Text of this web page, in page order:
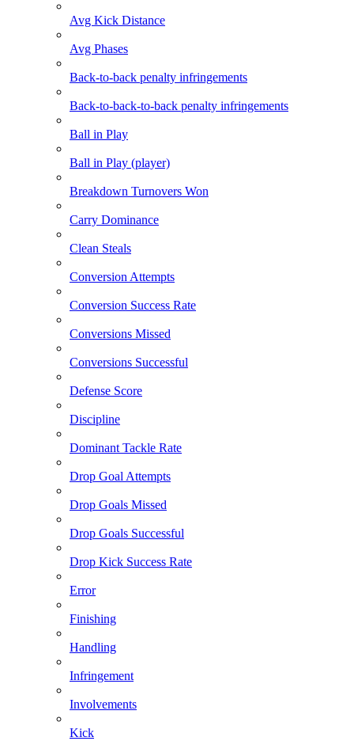
Avg Kick Distance
Avg Phases
Back-to-back penalty infringements
Back-to-back-to-back penalty infringements
Ball in Play
Ball in Play (player)
Breakdown Turnovers Won
Carry Dominance
Clean Steals
Conversion Attempts
Conversion Success Rate
Conversions Missed
Conversions Successful
Defense Score
Discipline
Dominant Tackle Rate
Drop Goal Attempts
Drop Goals Missed
Drop Goals Successful
Drop Kick Success Rate
Error
Finishing
Handling
Infringement
Involvements
Kick